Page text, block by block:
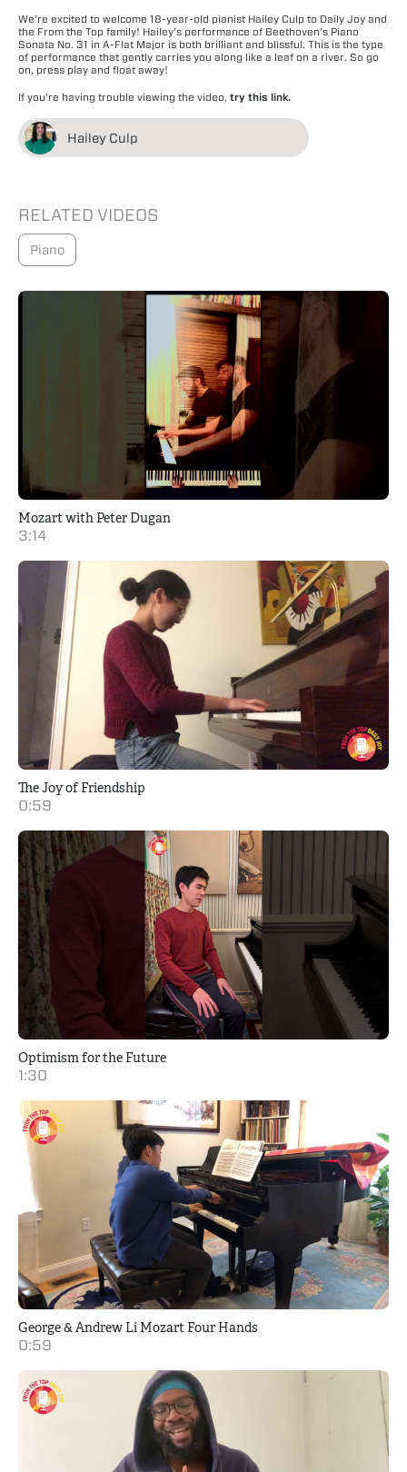
We’re excited to welcome 18-year-old pianist Hailey Culp to Daily Joy and
the From the Top family! Hailey’s performance of Beethoven’s Piano
Sonata No. 31 in A-Flat Major is both brilliant and blissful. This is the type
of performance that gently carries you along like a leaf on a river. So go
on, press play and float away!
If you’re having trouble viewing the video, try this link.
Hailey Culp
RELATED VIDEOS
Piano
Mozart with Peter Dugan
3:14
The Joy of Friendship
0:59
Optimism for the Future
1:30
George & Andrew Li Mozart Four Hands
0:59